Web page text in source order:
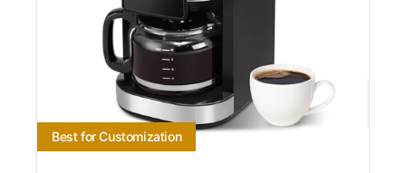
Best for Customization